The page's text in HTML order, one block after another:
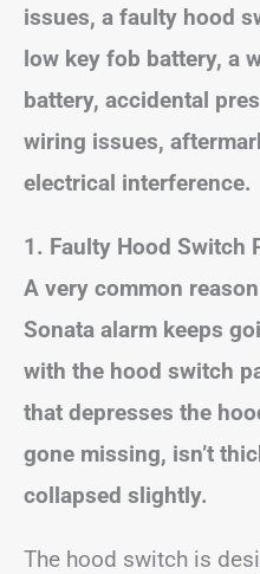
issues, a faulty hood
low key fob battery, a
battery, accidental
wiring issues,
electrical interference.
1. Faulty Hood Switch
A very common
Sonata alarm keeps
with the hood switch
that depresses the
gone missing, isn’t
collapsed slightly.
The hood switch is